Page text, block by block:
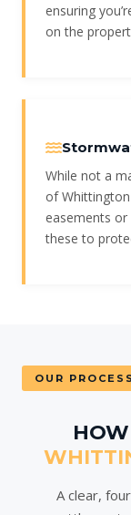
ensuring
on the
While not a
of
easements
these to
OUR PROCESS
A clear,